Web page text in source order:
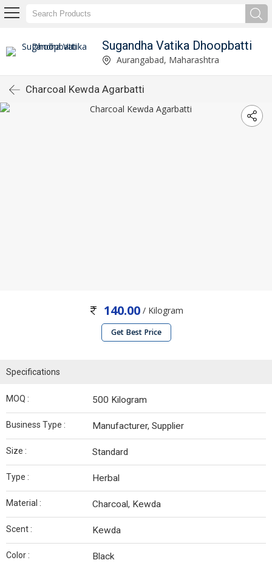
Sugandha Vatika Dhoopbatti
Aurangabad, Maharashtra
Charcoal Kewda Agarbatti
140.00/ Kilogram
Get Best Price
Specifications
MOQ : 500 Kilogram
Business Type : Manufacturer, Supplier
Size : Standard
Type : Herbal
Material : Charcoal, Kewda
Scent : Kewda
Color : Black